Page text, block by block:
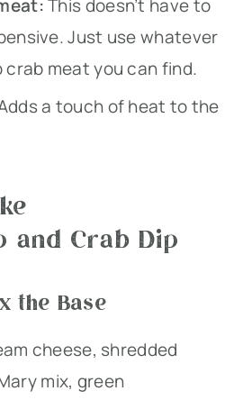
This doesn’t have to
Just use whatever
crab meat you can find.
a touch of heat to the
and Crab Dip
the Base
cheese, shredded
mix, green